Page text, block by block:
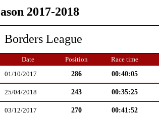
2017-2018
Borders League
Date Position Race time
01/10/2017 286 00:40:05
25/04/2018 243 00:35:25
03/12/2017 270 00:41:52